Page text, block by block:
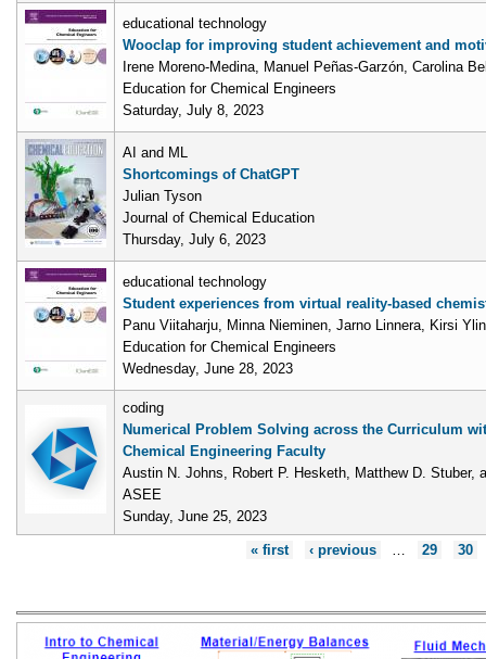
educational technology
Wooclap for improving student achievement and
Irene Moreno-Medina, Manuel Peñas-Garzón, Carolina
Education for Chemical Engineers
Saturday, July 8, 2023
AI and ML
Shortcomings of ChatGPT
Julian Tyson
Journal of Chemical Education
Thursday, July 6, 2023
educational technology
Student experiences from virtual reality-based
Panu Viitaharju, Minna Nieminen, Jarno Linnera, Kirsi
Education for Chemical Engineers
Wednesday, June 28, 2023
coding
Numerical Problem Solving across the Curriculum
Chemical Engineering Faculty
Austin N. Johns, Robert P. Hesketh, Matthew D. Stuber,
ASEE
Sunday, June 25, 2023
« first ‹ previous … 29 30